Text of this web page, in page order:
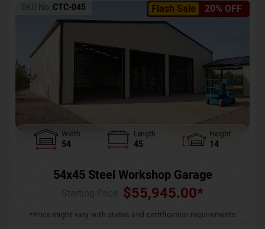
Flash Sale 20% OFF
SKU No: CTC-045
Width
54
Length
45
Height
14
54x45 Steel Workshop Garage
$55,945.00*
*Price might vary with states and certification requirements